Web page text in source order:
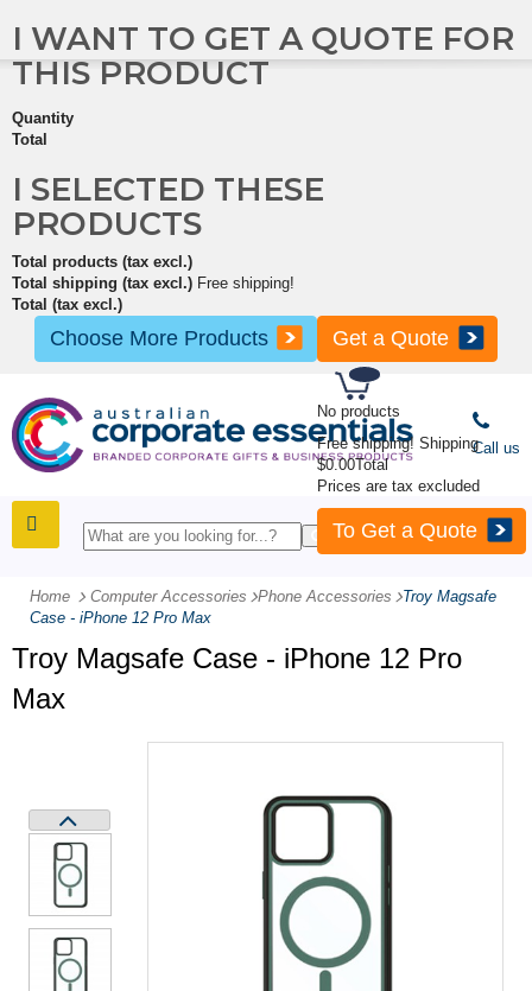
No products
Free shipping! Shipping
$0.00Total
Prices are tax excluded
To Get a Quote
I WANT TO GET A QUOTE FOR
THIS PRODUCT
Quantity
Total
I SELECTED THESE
PRODUCTS
Total products (tax excl.)
Total shipping (tax excl.) Free shipping!
Total (tax excl.)
Choose More Products Get a Quote
Call us
Home Computer Accessories -Phone Accessories - Troy Magsafe
Case - iPhone 12 Pro Max
Troy Magsafe Case - iPhone 12 Pro
Max